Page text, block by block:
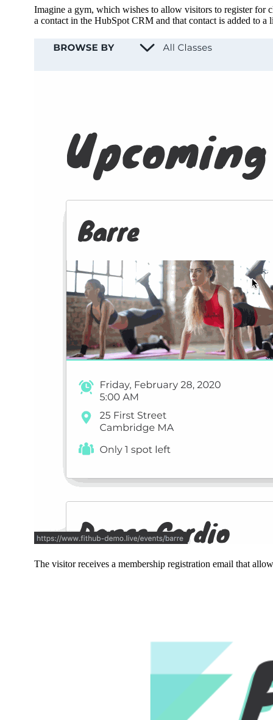
Imagine a gym, which wishes to allow visitors to register for
a contact in the HubSpot CRM and that contact is added to a
The visitor receives a membership registration email that